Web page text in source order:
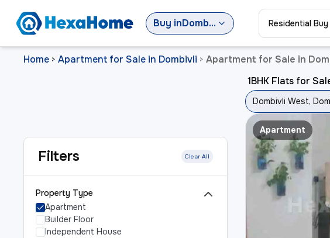
Buy in Dombivli Residential Buy
Home > Apartment for Sale in Dombivli > Apartment for Sale in
Filters Clear All
Property Type
Apartment
Builder Floor
Independent House
1BHK Flats for
Dombivli West,
Apartment